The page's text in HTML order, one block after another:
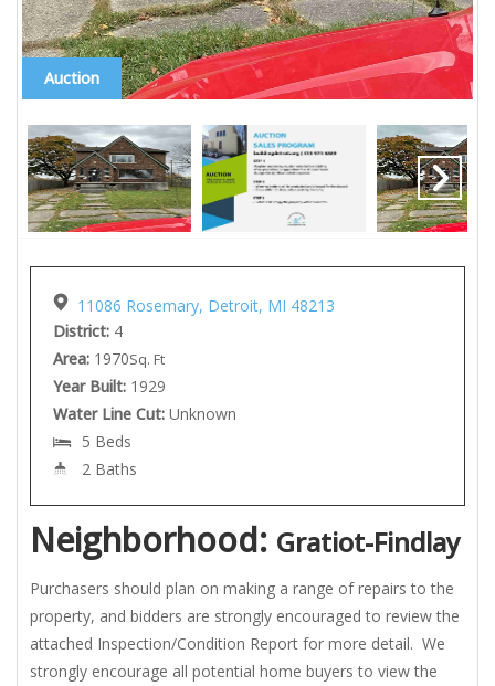
Auction
11086 Rosemary, Detroit, MI 48213
District: 4
Area: 1970Sq. Ft
Year Built: 1929
Water Line Cut: Unknown
5 Beds
2 Baths
Neighborhood: Gratiot-Findlay
Purchasers should plan on making a range of repairs to the
property, and bidders are strongly encouraged to review the
attached Inspection/Condition Report for more detail. We
strongly encourage all potential home buyers to view the